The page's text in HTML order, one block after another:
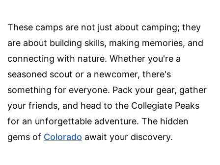
These camps are not just about camping; they
are about building skills, making memories, and
connecting with nature. Whether you're a
seasoned scout or a newcomer, there's
something for everyone. Pack your gear, gather
your friends, and head to the Collegiate Peaks
for an unforgettable adventure. The hidden
gems of Colorado await your discovery.